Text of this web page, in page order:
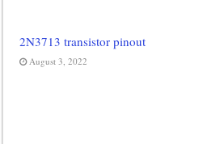
2N3713 transistor pinout
August 3, 2022